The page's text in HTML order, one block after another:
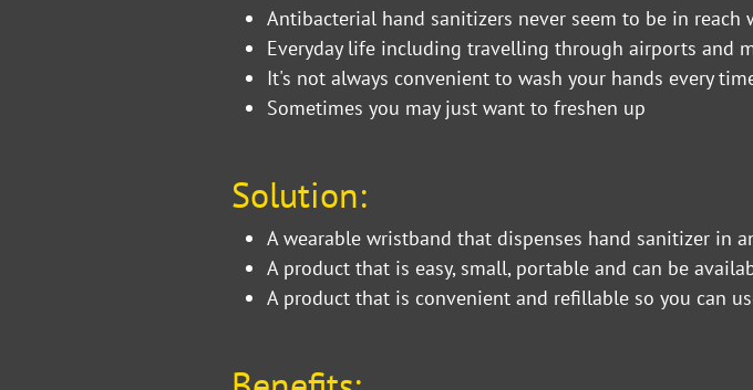
Antibacterial hand sanitizers never seem to be in reach
Everyday life including travelling through airports and
It's not always convenient to wash your hands every
Sometimes you may just want to freshen up
Solution:
A wearable wristband that dispenses hand sanitizer in
A product that is easy, small, portable and can be
A product that is convenient and refillable so you can